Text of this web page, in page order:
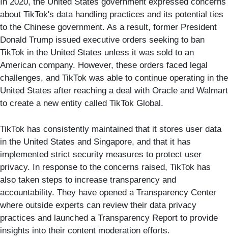
about TikTok's data handling practices and its potential ties
to the Chinese government. As a result, former President
Donald Trump issued executive orders seeking to ban
TikTok in the United States unless it was sold to an
American company. However, these orders faced legal
challenges, and TikTok was able to continue operating in the
United States after reaching a deal with Oracle and Walmart
to create a new entity called TikTok Global.
TikTok has consistently maintained that it stores user data
in the United States and Singapore, and that it has
implemented strict security measures to protect user
privacy. In response to the concerns raised, TikTok has
also taken steps to increase transparency and
accountability. They have opened a Transparency Center
where outside experts can review their data privacy
practices and launched a Transparency Report to provide
insights into their content moderation efforts.